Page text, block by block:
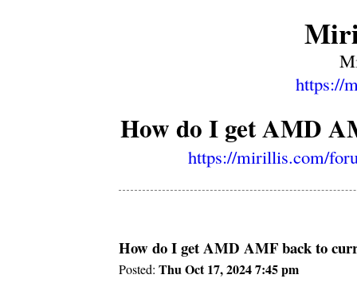
https://
How do I get AMD
https://mirillis.com/
How do I get AMD AMF back to
Posted:Thu Oct 17, 2024 7:45 pm